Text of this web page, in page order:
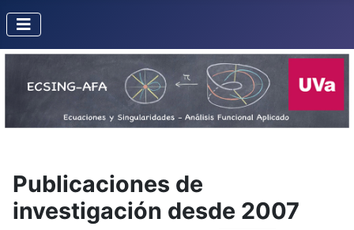
Publicaciones de
investigación desde 2007